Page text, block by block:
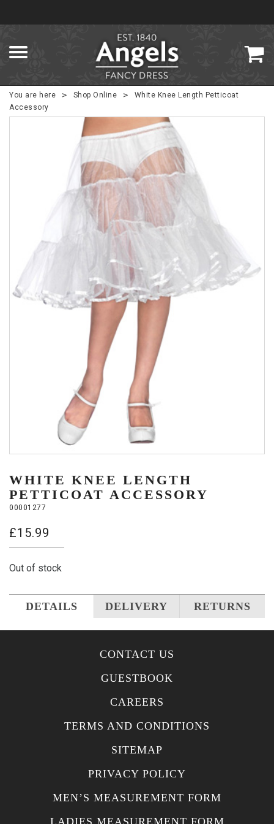
You are here > Shop Online >
White Knee Length Petticoat
Accessory
WHITE KNEE LENGTH
PETTICOAT ACCESSORY
00001277
£15.99
Out of stock
DETAILS DELIVERY RETURNS
CONTACT US
GUESTBOOK
CAREERS
TERMS AND CONDITIONS
SITEMAP
PRIVACY POLICY
MEN’S MEASUREMENT FORM